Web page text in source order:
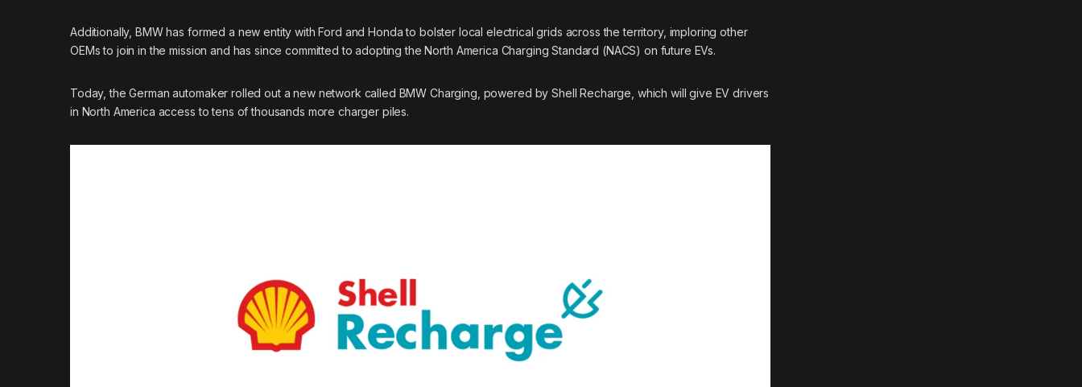
Additionally, BMW has formed a new entity with Ford and Hondato bolster local electrical grids across the territory, imploring other
OEMs to join in the mission and has since committed toadopting the North America Charging Standard (NACS) on future EVs.
Today, the German automaker rolled out a new network called BMW Charging, powered by Shell Recharge, which will give EV drivers
in North America access to tens of thousands more charger piles.